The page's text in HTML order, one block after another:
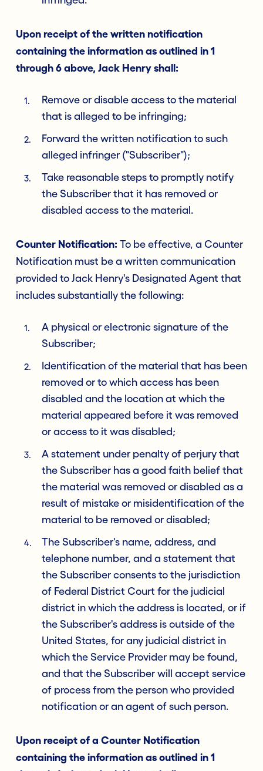
Upon receipt of the written notification
containing the information as outlined in 1
through 6 above, Jack Henry shall:
Remove or disable access to the material
that is alleged to be infringing;
Forward the written notification to such
alleged infringer ("Subscriber");
Take reasonable steps to promptly notify
the Subscriber that it has removed or
disabled access to the material.
Counter Notification: To be effective, a Counter
Notification must be a written communication
provided to Jack Henry's Designated Agent that
includes substantially the following:
A physical or electronic signature of the
Subscriber;
Identification of the material that has been
removed or to which access has been
disabled and the location at which the
material appeared before it was removed
or access to it was disabled;
A statement under penalty of perjury that
the Subscriber has a good faith belief that
the material was removed or disabled as a
result of mistake or misidentification of the
material to be removed or disabled;
The Subscriber's name, address, and
telephone number, and a statement that
the Subscriber consents to the jurisdiction
of Federal District Court for the judicial
district in which the address is located, or if
the Subscriber's address is outside of the
United States, for any judicial district in
which the Service Provider may be found,
and that the Subscriber will accept service
of process from the person who provided
notification or an agent of such person.
Upon receipt of a Counter Notification
containing the information as outlined in 1